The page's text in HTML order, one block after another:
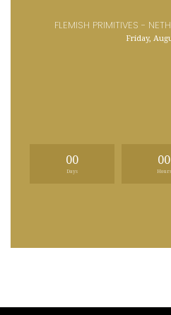
FLEMISH PRIMITIVES -
Friday,
00
Days
00
Hours